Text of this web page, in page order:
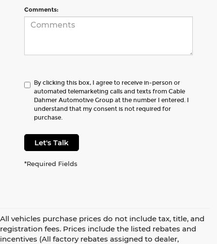
Comments:
By clicking this box, I agree to receive in-person or
automated telemarketing calls and texts from Cable
Dahmer Automotive Group at the number I entered. I
understand that my consent is not required for
purchase.
Let's Talk
*Required Fields
All vehicles purchase prices do not include tax, title, and
registration fees. Prices include the listed rebates and
incentives (All factory rebates assigned to dealer,